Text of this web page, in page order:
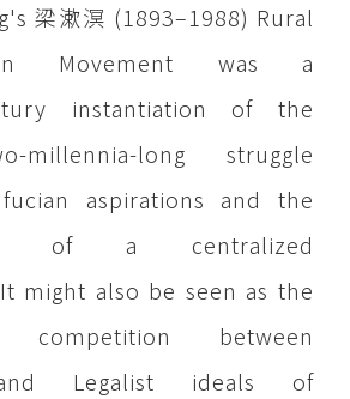
梁漱溟 (1893–1988) Rural
Movement was a
instantiation of the
millennia-long struggle
aspirations and the
of a centralized
might also be seen as the
competition between
Legalist ideals of